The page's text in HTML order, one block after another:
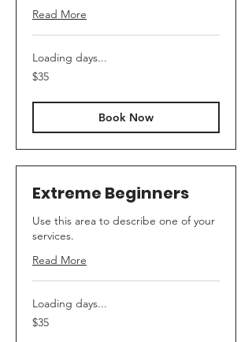
Read More
Loading days...
35
Australian
$35
Book Now
Extreme Beginners
Use this area to describe one of your
services.
Read More
Loading days...
35
Australian
$35